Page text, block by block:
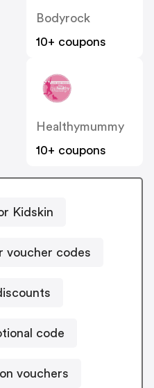
Bodyrock
10+ coupons
Healthymummy
10+ coupons
Kidskin
voucher codes
code
vouchers